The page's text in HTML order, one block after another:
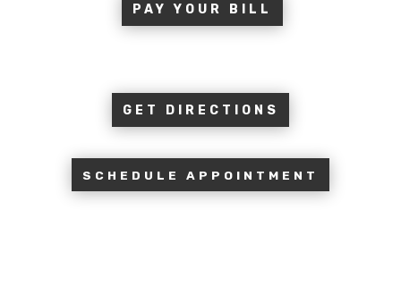
PAY YOUR BILL
GET DIRECTIONS
SCHEDULE APPOINTMENT